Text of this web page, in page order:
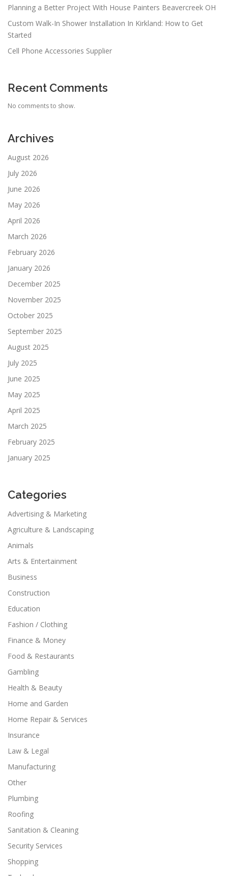
Planning a Better Project With House Painters Beavercreek OH
Custom Walk-In Shower Installation In Kirkland: How to Get
Started
Cell Phone Accessories Supplier
Recent Comments
No comments to show.
Archives
August 2026
July 2026
June 2026
May 2026
April 2026
March 2026
February 2026
January 2026
December 2025
November 2025
October 2025
September 2025
August 2025
July 2025
June 2025
May 2025
April 2025
March 2025
February 2025
January 2025
Categories
Advertising & Marketing
Agriculture & Landscaping
Animals
Arts & Entertainment
Business
Construction
Education
Fashion / Clothing
Finance & Money
Food & Restaurants
Gambling
Health & Beauty
Home and Garden
Home Repair & Services
Insurance
Law & Legal
Manufacturing
Other
Plumbing
Roofing
Sanitation & Cleaning
Security Services
Shopping